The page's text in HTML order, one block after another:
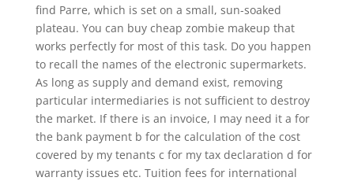
find Parre, which is set on a small, sun-soaked
plateau. You can buy cheap zombie makeup that
works perfectly for most of this task. Do you happen
to recall the names of the electronic supermarkets.
As long as supply and demand exist, removing
particular intermediaries is not sufficient to destroy
the market. If there is an invoice, I may need it a for
the bank payment b for the calculation of the cost
covered by my tenants c for my tax declaration d for
warranty issues etc. Tuition fees for international